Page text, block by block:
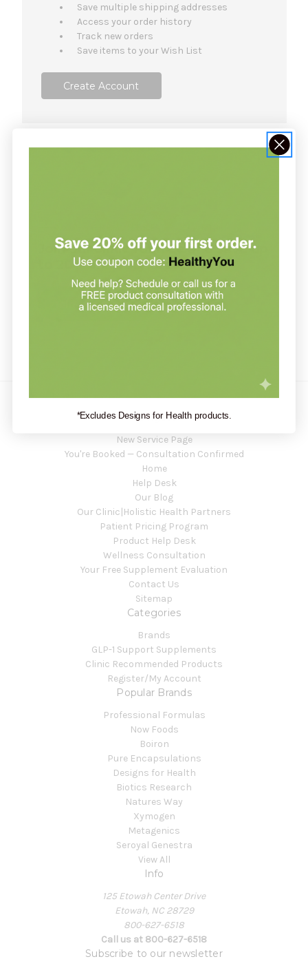
Save multiple shipping addresses
Access your order history
Track new orders
Save items to your Wish List
Create Account
Join our clinic for free and save up
to 20% on every order
Join our clinic
Navigate
New Service Page
You're Booked — Consultation Confirmed
Home
Help Desk
Our Blog
Our Clinic|Holistic Health Partners
Patient Pricing Program
Product Help Desk
Wellness Consultation
Your Free Supplement Evaluation
Contact Us
Sitemap
Categories
Brands
GLP-1 Support Supplements
Clinic Recommended Products
Register/My Account
Popular Brands
Professional Formulas
Now Foods
Boiron
Pure Encapsulations
Designs for Health
Biotics Research
Natures Way
Xymogen
Metagenics
Seroyal Genestra
View All
Info
125 Etowah Center Drive
Etowah, NC 28729
800-627-6518
Call us at 800-627-6518
Subscribe to our newsletter
*Excludes Designs for Health products.